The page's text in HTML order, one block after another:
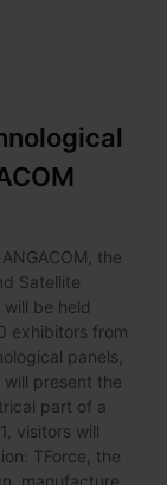
the
Satellite
be held
exhibitors from
panels,
present the
part of a
visitors will
TForce, the
manufacture